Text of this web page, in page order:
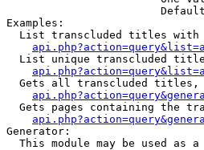
Examples:
List transcluded titles
List unique transcluded
Gets all transcluded
Gets pages containing the
Generator:
This module may be used as a